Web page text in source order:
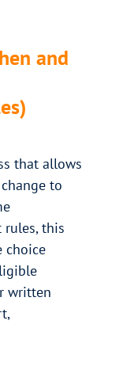
and
that allows
to
rules, this
choice
written